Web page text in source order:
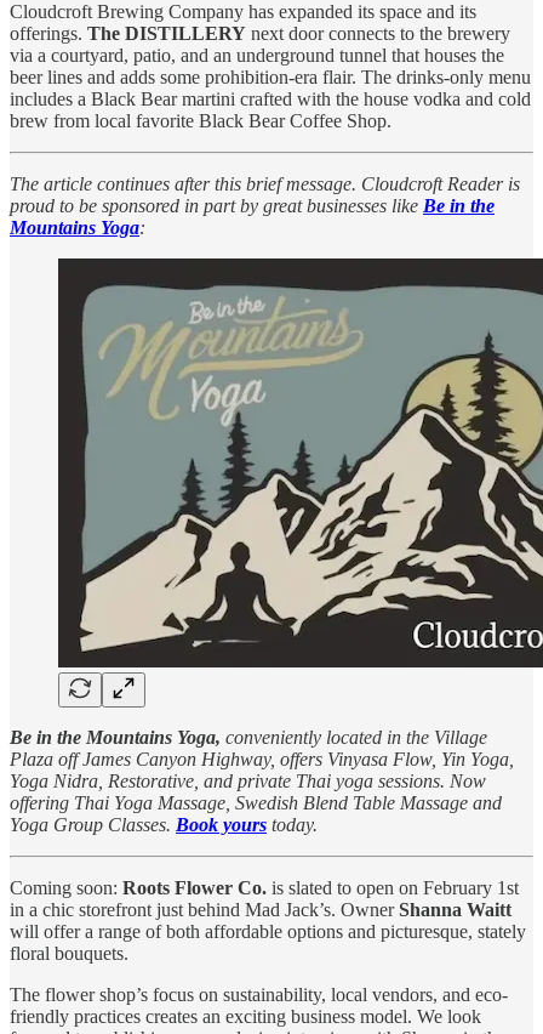
Cloudcroft Brewing Company has expanded its space and its
offerings. The DISTILLERY next door connects to the brewery
via a courtyard, patio, and an underground tunnel that houses the
beer lines and adds some prohibition-era flair. The drinks-only menu
includes a Black Bear martini crafted with the house vodka and cold
brew from local favorite Black Bear Coffee Shop.
The article continues after this brief message. Cloudcroft Reader is
proud to be sponsored in part by great businesses like Be in the
Mountains Yoga:
Be in the Mountains Yoga, conveniently located in the Village
Plaza off James Canyon Highway, offers Vinyasa Flow, Yin Yoga,
Yoga Nidra, Restorative, and private Thai yoga sessions. Now
offering Thai Yoga Massage, Swedish Blend Table Massage and
Yoga Group Classes. Book yours today.
Coming soon: Roots Flower Co. is slated to open on February 1st
in a chic storefront just behind Mad Jack’s. OwnerShanna Waitt
will offer a range of both affordable options and picturesque, stately
floral bouquets.
The flower shop’s focus on sustainability, local vendors, and eco-
friendly practices creates an exciting business model. We look